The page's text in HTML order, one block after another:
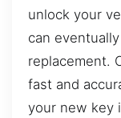
unlock your
can
replacement.
fast and
your new key